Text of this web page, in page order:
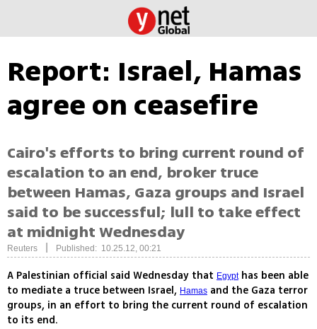
Report: Israel, Hamas
agree on ceasefire
Cairo's efforts to bring current round of
escalation to an end, broker truce
between Hamas, Gaza groups and Israel
said to be successful; lull to take effect
at midnight Wednesday
Reuters Published: 10.25.12, 00:21
A Palestinian official said Wednesday that Egypthas been able
to mediate a truce between Israel, Hamas and the Gaza terror
groups, in an effort to bring the current round of escalation
to its end.